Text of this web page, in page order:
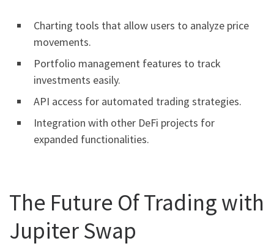
Charting tools that allow users to analyze price
movements.
Portfolio management features to track
investments easily.
API access for automated trading strategies.
Integration with other DeFi projects for
expanded functionalities.
The Future Of Trading with
Jupiter Swap